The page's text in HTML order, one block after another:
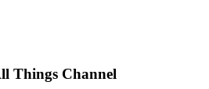
Things Channel